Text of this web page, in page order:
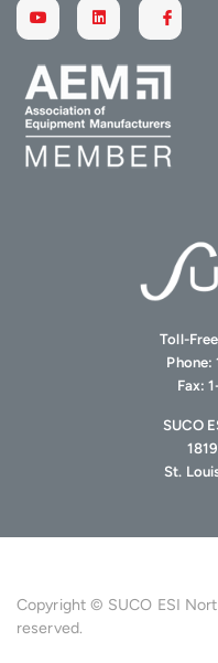
Toll-
Phone:
Fax:
SUCO
St.
Copyright © SUCO ESI
reserved.